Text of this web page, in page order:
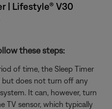
| Lifestyle® V30
these steps:
of time, the Sleep Timer
does not turn off any
It can, however, turn
TV sensor, which typically